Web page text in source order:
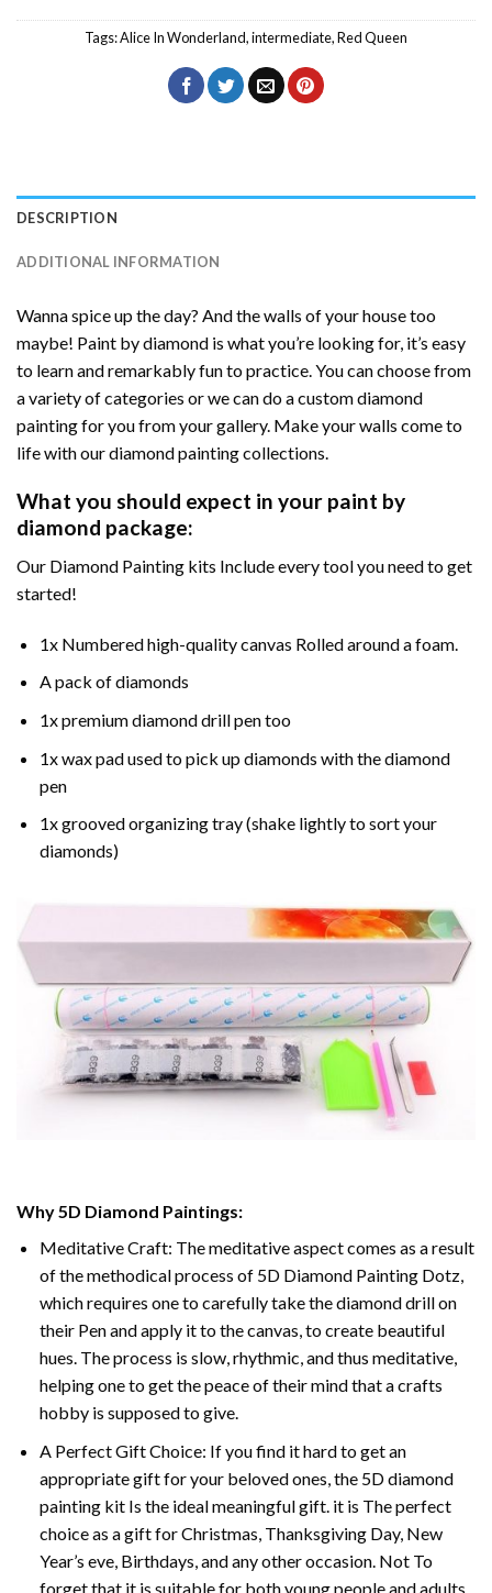
Tags:Alice In Wonderland,intermediate,Red Queen
DESCRIPTION
ADDITIONAL INFORMATION
Wanna spice up the day? And the walls of your house too
maybe! Paint by diamond is what you’re looking for, it’s easy
to learn and remarkably fun to practice. You can choose from
a variety of categories or we can do a custom diamond
painting for you from your gallery. Make your walls come to
life with our diamond painting collections.
What you should expect in your paint by
diamond package:
Our Diamond Painting kits Include every tool you need to get
started!
1x Numbered high-quality canvas Rolled around a foam.
A pack of diamonds
1x premium diamond drill pen too
1x wax pad used to pick up diamonds with the diamond
pen
1x grooved organizing tray (shake lightly to sort your
diamonds)
Why 5D Diamond Paintings:
Meditative Craft: The meditative aspect comes as a result
of the methodical process of 5D Diamond Painting Dotz,
which requires one to carefully take the diamond drill on
their Pen and apply it to the canvas, to create beautiful
hues. The process is slow, rhythmic, and thus meditative,
helping one to get the peace of their mind that a crafts
hobby is supposed to give.
A Perfect Gift Choice: If you find it hard to get an
appropriate gift for your beloved ones, the 5D diamond
painting kit Is the ideal meaningful gift. it is The perfect
choice as a gift for Christmas, Thanksgiving Day, New
Year’s eve, Birthdays, and any other occasion. Not To
forget that it is suitable for both young people and adults.